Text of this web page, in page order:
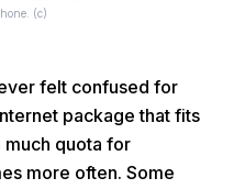
(c)
felt confused for
package that fits
much quota for
more often. Some